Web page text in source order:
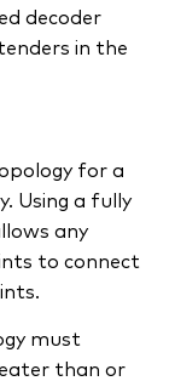
decoder
in the
for a
Using a fully
any
to connect
must
than or